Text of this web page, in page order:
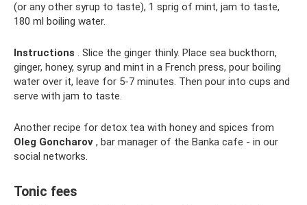
(or any other syrup to taste), 1 sprig of mint, jam to taste,
180 ml boiling water.
Instructions . Slice the ginger thinly. Place sea buckthorn,
ginger, honey, syrup and mint in a French press, pour boiling
water over it, leave for 5-7 minutes. Then pour into cups and
serve with jam to taste.
Another recipe for detox tea with honey and spices from
Oleg Goncharov , bar manager of the Banka cafe - in our
social networks.
Tonic fees